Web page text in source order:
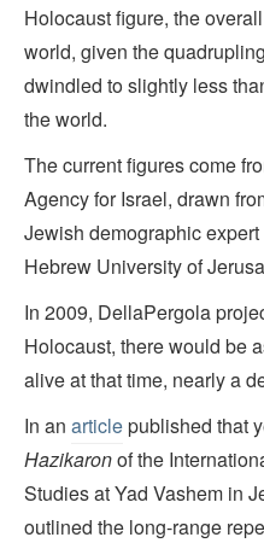
Holocaust figure, the
world, given the
dwindled to slightly less
the world.
The current figures come
Agency for Israel, drawn
Jewish demographic
Hebrew University of
In 2009, DellaPergola
Holocaust, there would be
alive at that time, nearly a
In an articlepublished that
Hazikaronof the
Studies at Yad Vashem in
outlined the long-range